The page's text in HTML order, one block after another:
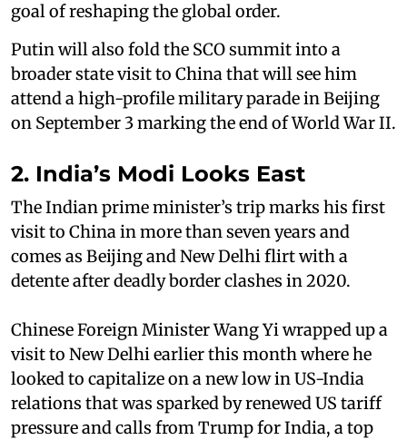
goal of reshaping the global order.
Putin will also fold the SCO summit into a
broader state visit to China that will see him
attend a high-profile military parade in Beijing
on September 3 marking the end of World War II.
2. India’s Modi Looks East
The Indian prime minister’s trip marks his first
visit to China in more than seven years and
comes as Beijing and New Delhi flirt with a
detente after deadly border clashes in 2020.
Chinese Foreign Minister Wang Yi wrapped up a
visit to New Delhi earlier this month where he
looked to capitalize on a new low in US-India
relations that was sparked by renewed US tariff
pressure and calls from Trump for India, a top